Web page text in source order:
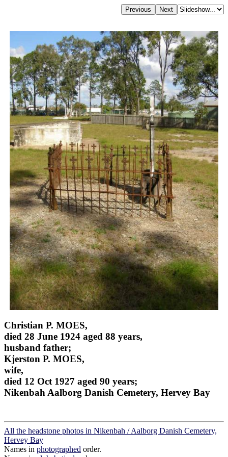
Christian P. MOES,
died 28 June 1924 aged 88 years,
husband father;
Kjerston P. MOES,
wife,
died 12 Oct 1927 aged 90 years;
Nikenbah Aalborg Danish Cemetery, Hervey Bay
All the headstone photos in Nikenbah / Aalborg Danish Cemetery,
Hervey Bay
Names in photographed order.